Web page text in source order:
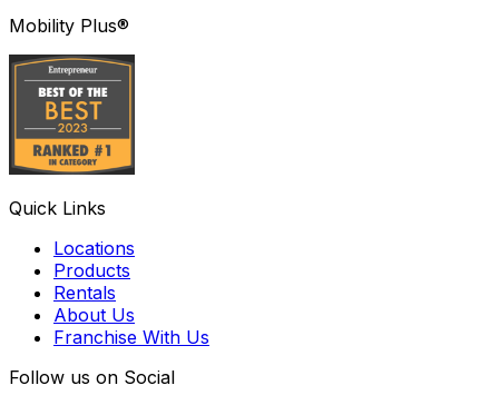
Mobility Plus®
Quick Links
Locations
Products
Rentals
About Us
Franchise With Us
Follow us on Social